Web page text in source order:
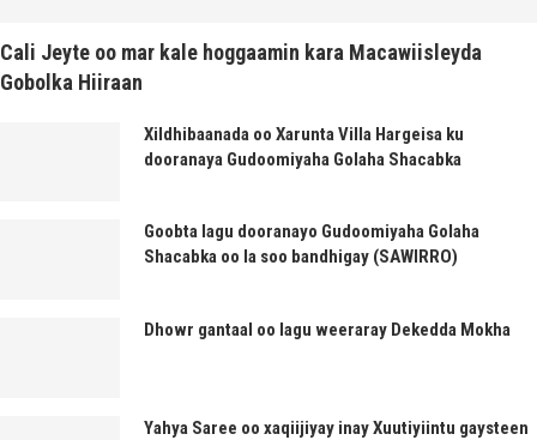
Cali Jeyte oo mar kale hoggaamin kara Macawiisleyda
Gobolka Hiiraan
Xildhibaanada oo Xarunta Villa Hargeisa ku
dooranaya Gudoomiyaha Golaha Shacabka
Goobta lagu dooranayo Gudoomiyaha Golaha
Shacabka oo la soo bandhigay (SAWIRRO)
Dhowr gantaal oo lagu weeraray Dekedda Mokha
Yahya Saree oo xaqiijiyay inay Xuutiyiintu gaysteen